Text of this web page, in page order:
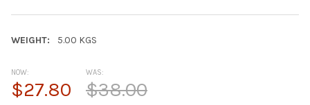
WEIGHT: 5.00 KGS
NOW:
$27.80
WAS:
$38.00